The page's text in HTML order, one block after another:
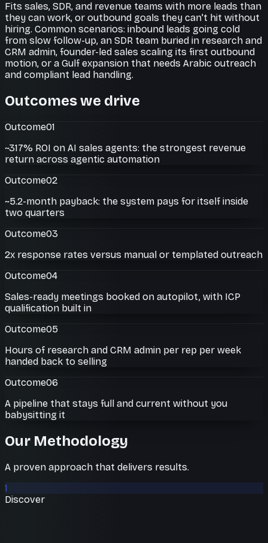
Fits sales, SDR, and revenue teams with more leads than
they can work, or outbound goals they can't hit without
hiring. Common scenarios: inbound leads going cold
from slow follow-up, an SDR team buried in research and
CRM admin, founder-led sales scaling its first outbound
motion, or a Gulf expansion that needs Arabic outreach
and compliant lead handling.
Outcomes we drive
Outcome01
~317% ROI on AI sales agents: the strongest revenue
return across agentic automation
Outcome02
~5.2-month payback: the system pays for itself inside
two quarters
Outcome03
2x response rates versus manual or templated outreach
Outcome04
Sales-ready meetings booked on autopilot, with ICP
qualification built in
Outcome05
Hours of research and CRM admin per rep per week
handed back to selling
Outcome06
A pipeline that stays full and current without you
babysitting it
Our Methodology
A proven approach that delivers results.
1
Discover